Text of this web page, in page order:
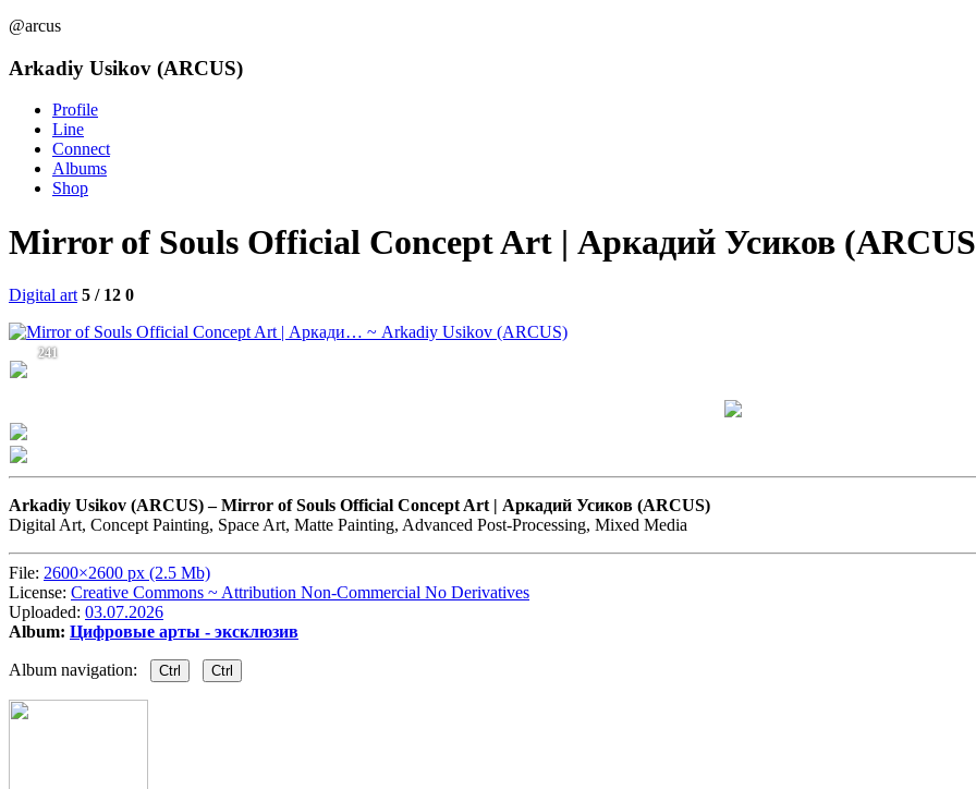
@arcus
Arkadiy Usikov (ARCUS)
Profile
Line
Connect
Albums
Shop
Mirror of Souls Official Concept Art | Аркадий Усиков
Digital art 5 / 12 0
241
Arkadiy Usikov (ARCUS) –Mirror of Souls Official Concept Art | Аркадий Усиков (ARCUS)
Digital Art, Concept Painting, Space Art, Matte Painting, Advanced Post-Processing, Mixed Media
File: 2600×2600 px (2.5 Mb)
License: Creative Commons ~ Attribution Non-Commercial No Derivatives
Uploaded: 03.07.2026
Album: Цифровые арты - эксклюзив
Album navigation: Ctrl Ctrl